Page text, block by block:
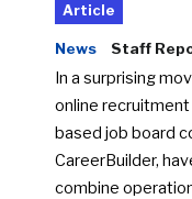
Article
News Staff
In a surprising
online recruitment
based job board
CareerBuilder,
combine